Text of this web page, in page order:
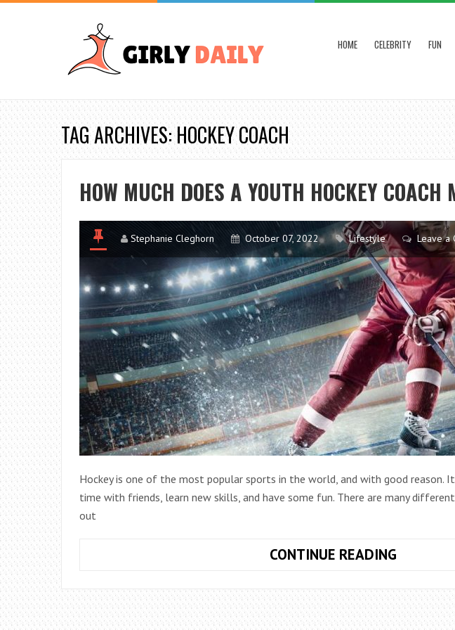
HOME CELEBRITY FUN
TAG ARCHIVES: HOCKEY COACH
HOW MUCH DOES A YOUTH HOCKEY COACH
Stephanie Cleghorn October 07, 2022 Lifestyle Leave a
Hockey is one of the most popular sports in the world, and with good reason.
time with friends, learn new skills, and have some fun. There are many
out
CONTINUE READINGHOW
DOES
A